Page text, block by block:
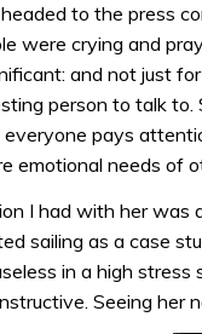
to the press
were crying and
and not just
person to talk to.
pays
emotional needs of
I had with her was
sailing as a case
in a high stress
Seeing her